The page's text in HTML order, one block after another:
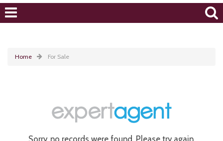
Home For Sale
Sorry, no records were found. Please try again.